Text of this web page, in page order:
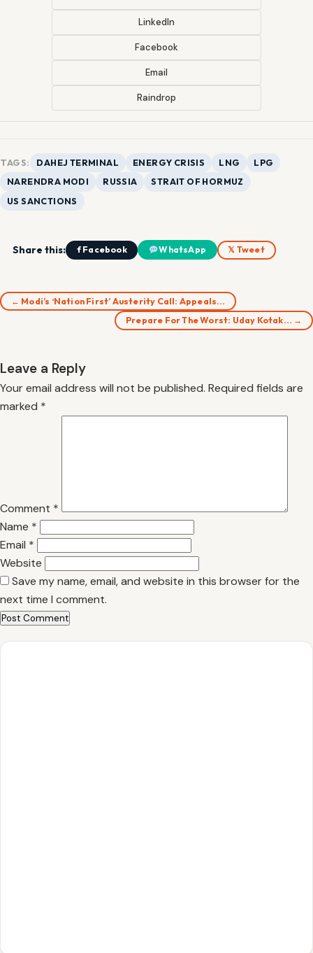
LinkedIn
Facebook
Email
Raindrop
TAGS: DAHEJ TERMINAL ENERGY CRISIS LNG
LPG
NARENDRA MODI
RUSSIA
STRAIT OF HORMUZ
US SANCTIONS
Share this: f Facebook WhatsApp 𝕏 Tweet
← Modi’s ‘Nation First’ Austerity Call: Appeals…
Prepare For The Worst: Uday Kotak… →
Leave a Reply
Your email address will not be published. Required fields are
marked *
Comment *
Name *
Email *
Website
Save my name, email, and website in this browser for the
next time I comment.